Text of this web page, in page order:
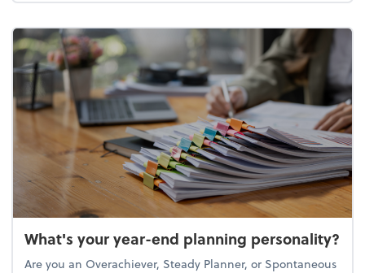
What's your year-end planning personality?
Are you an Overachiever, Steady Planner, or Spontaneous